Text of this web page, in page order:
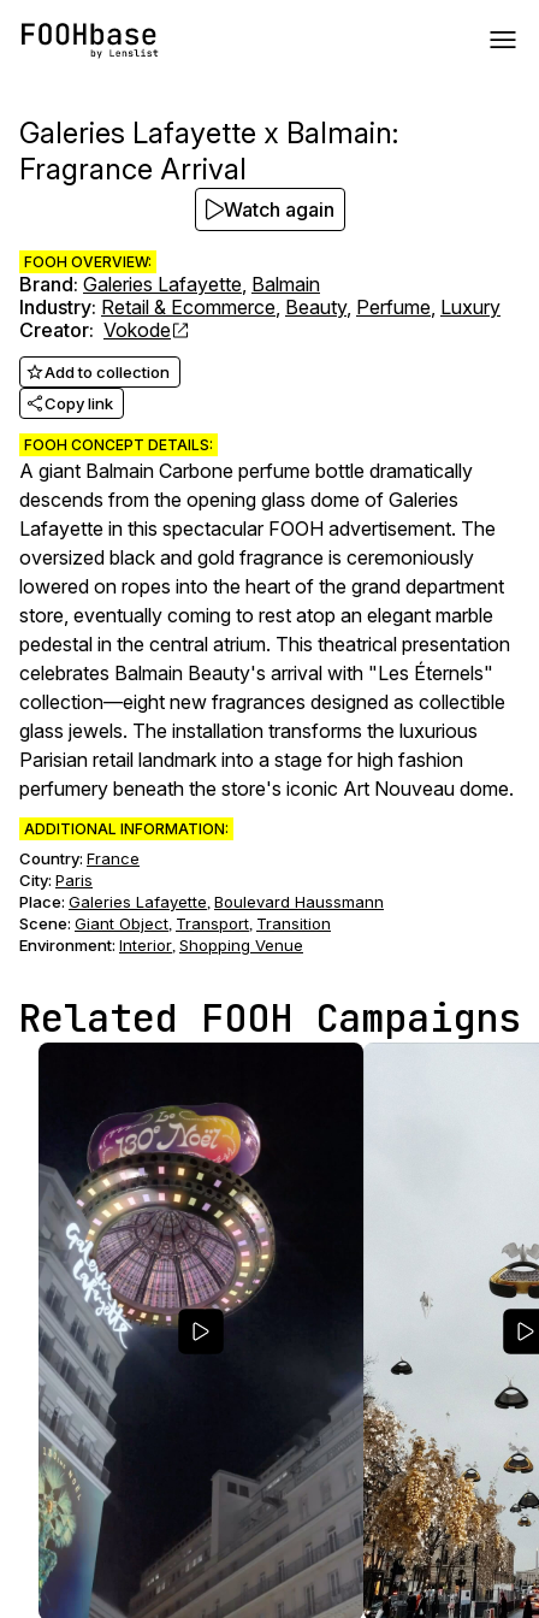
Galeries Lafayette x Balmain:
Fragrance Arrival
FOOH OVERVIEW:
Brand: Galeries Lafayette, Balmain
Industry: Retail & Ecommerce, Beauty, Perfume, Luxury
Creator: Vokode
Add to collection
Copy link
FOOH CONCEPT DETAILS:
A giant Balmain Carbone perfume bottle dramatically
descends from the opening glass dome of Galeries
Lafayette in this spectacular FOOH advertisement. The
oversized black and gold fragrance is ceremoniously
lowered on ropes into the heart of the grand department
store, eventually coming to rest atop an elegant marble
pedestal in the central atrium. This theatrical presentation
celebrates Balmain Beauty's arrival with "Les Éternels"
collection—eight new fragrances designed as collectible
glass jewels. The installation transforms the luxurious
Parisian retail landmark into a stage for high fashion
perfumery beneath the store's iconic Art Nouveau dome.
ADDITIONAL INFORMATION:
Country: France
City: Paris
Place: Galeries Lafayette, Boulevard Haussmann
Scene: Giant Object, Transport, Transition
Environment: Interior, Shopping Venue
Watch again
Related FOOH Campaigns